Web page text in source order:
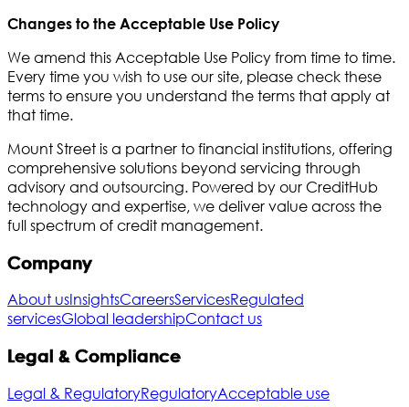
Changes to the Acceptable Use Policy
We amend this Acceptable Use Policy from time to time.
Every time you wish to use our site, please check these
terms to ensure you understand the terms that apply at
that time.
Mount Street is a partner to financial institutions, offering
comprehensive solutions beyond servicing through
advisory and outsourcing. Powered by our CreditHub
technology and expertise, we deliver value across the
full spectrum of credit management.
Company
About usInsightsCareersServicesRegulated
servicesGlobal leadershipContact us
Legal & Compliance
Legal & RegulatoryRegulatoryAcceptable use